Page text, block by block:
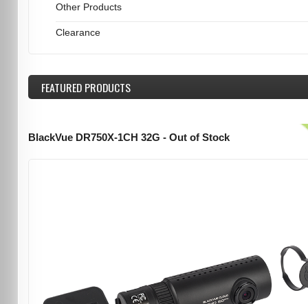
Other Products
Clearance
FEATUREDPRODUCTS
BlackVue DR750X-1CH 32G - Out of Stock